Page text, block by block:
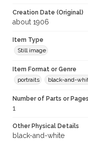
Creation Date (Original)
about 1906
Item Type
Still image
Item Format or Genre
portraits
black-and-
Number of Parts or Pages
1
Other Physical Details
black-and-white